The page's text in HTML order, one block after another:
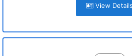
View Details